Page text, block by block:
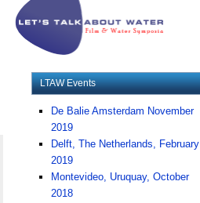
LTAW Events
De Balie Amsterdam November
2019
Delft, The Netherlands, February
2019
Montevideo, Uruquay, October
2018